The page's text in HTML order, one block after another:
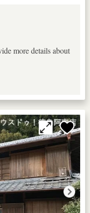
more details about